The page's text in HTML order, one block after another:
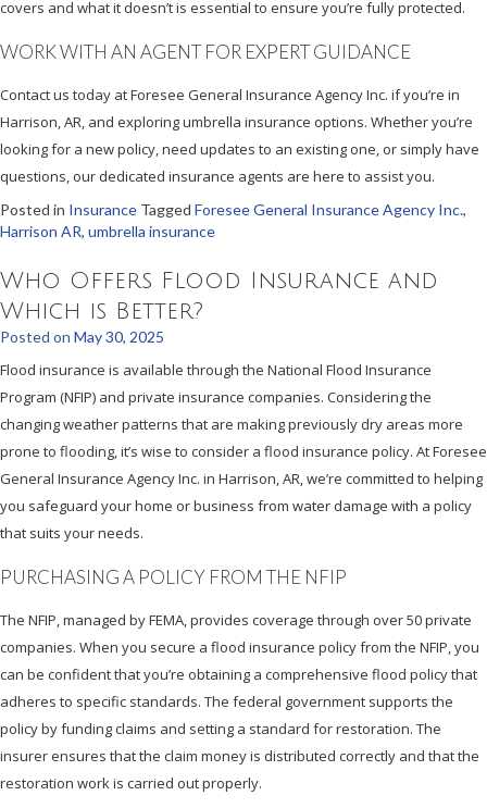
covers and what it doesn’t is essential to ensure you’re fully protected.
WORK WITH AN AGENT FOR EXPERT GUIDANCE
Contact us today at Foresee General Insurance Agency Inc. if you’re in
Harrison, AR, and exploring umbrella insurance options. Whether you’re
looking for a new policy, need updates to an existing one, or simply have
questions, our dedicated insurance agents are here to assist you.
Posted in Insurance Tagged Foresee General Insurance Agency Inc.,
Harrison AR, umbrella insurance
Who Offers Flood Insurance and
Which is Better?
Posted on May 30, 2025
Flood insurance is available through the National Flood Insurance
Program (NFIP) and private insurance companies. Considering the
changing weather patterns that are making previously dry areas more
prone to flooding, it’s wise to consider a flood insurance policy. At Foresee
General Insurance Agency Inc. in Harrison, AR, we’re committed to helping
you safeguard your home or business from water damage with a policy
that suits your needs.
PURCHASING A POLICY FROM THE NFIP
The NFIP, managed by FEMA, provides coverage through over 50 private
companies. When you secure a flood insurance policy from the NFIP, you
can be confident that you’re obtaining a comprehensive flood policy that
adheres to specific standards. The federal government supports the
policy by funding claims and setting a standard for restoration. The
insurer ensures that the claim money is distributed correctly and that the
restoration work is carried out properly.